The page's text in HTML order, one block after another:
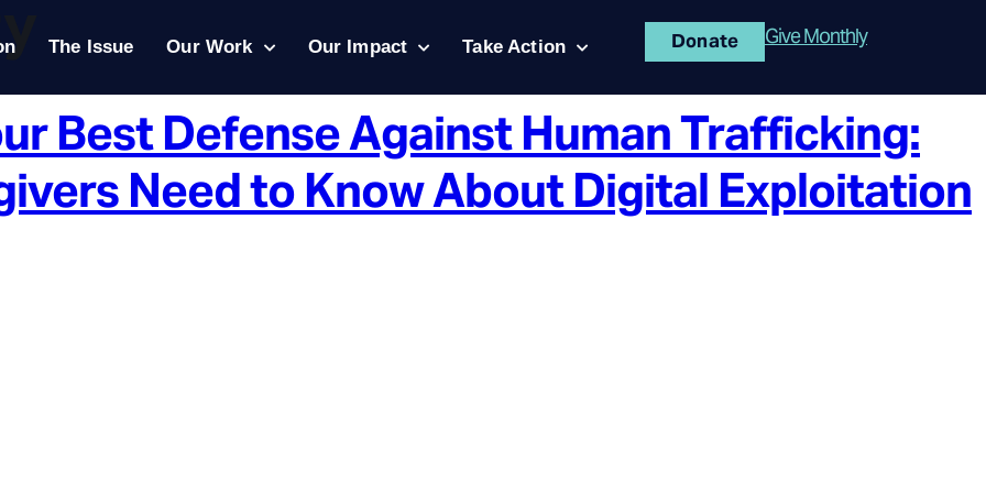
The Issue Our Work Our Impact Take Action Donate Give Monthly
Best Defense Against Human Trafficking:
Need to Know About Digital Exploitation